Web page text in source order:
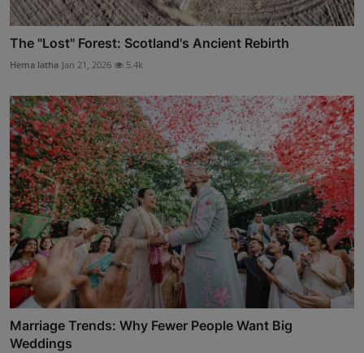
The "Lost" Forest: Scotland's Ancient Rebirth
Hema latha Jan 21, 2026 5.4k
Marriage Trends: Why Fewer People Want Big
Weddings